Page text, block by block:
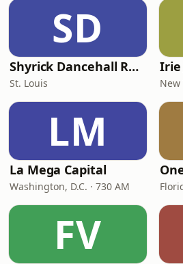
SD
Shyrick Dancehall Radio
St. Louis
Irie
New
LM
La Mega Capital
Washington, D.C. · 730 AM
FV